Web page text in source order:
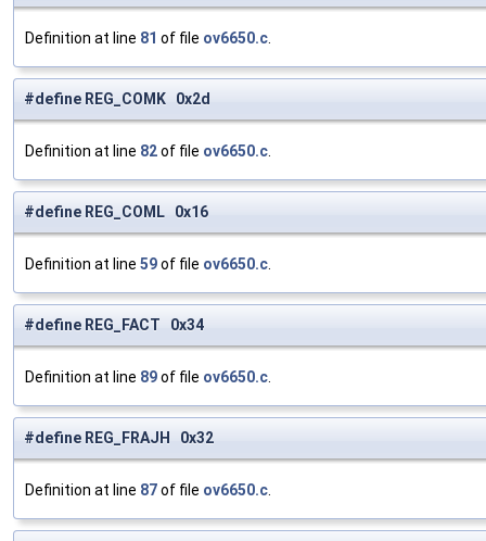
Definition at line 81 of file ov6650.c
#define REG_COMK 0x2d
Definition at line 82of file ov6650.c
#define REG_COML 0x16
Definition at line 59of file ov6650.c
#define REG_FACT 0x34
Definition at line 89of file ov6650.c
#define REG_FRAJH 0x32
Definition at line 87of file ov6650.c